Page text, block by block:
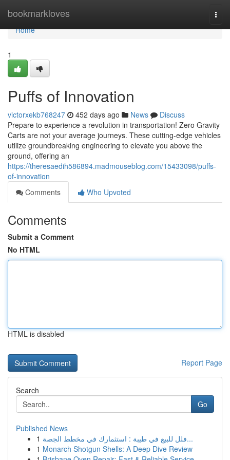
bookmarkloves
Home
Home
1
Puffs of Innovation
victorxekb768247 452 days ago News
Discuss
Prepare to experience a revolution in transportation! Zero Gravity
Carts are not your average journeys. These cutting-edge vehicles
utilize groundbreaking engineering to elevate you above the
ground, offering an
https://theresaedih586894.madmouseblog.com/15433098/puffs-
of-innovation
Comments
Who Upvoted
Comments
Submit a Comment
No HTML
HTML is disabled
Report Page
Search
Go
Published News
1
فلل للبيع في طيبة : استثمارك في مخطط الجصة...
1 Monarch Shotgun Shells: A Deep Dive Review